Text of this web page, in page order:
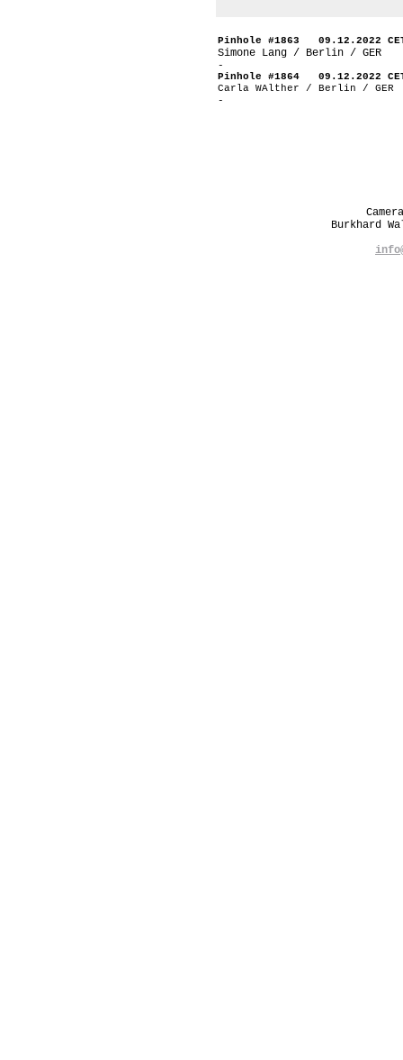
Pinhole #1863 09.12.2022
Simone Lang / Berlin / GER
-
Pinhole #1864 09.12.2022
Carla WAlther / Berlin / GER
-
Burkhard